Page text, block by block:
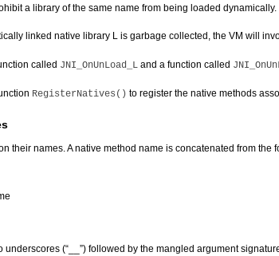
a library of the same name from being loaded dynamically.
linked native library L is garbage collected, the VM will
called JNI_OnUnLoad_L and a function called
RegisterNatives() to register the native methods
their names. A native method name is concatenated from the
(“__”) followed by the mangled argument